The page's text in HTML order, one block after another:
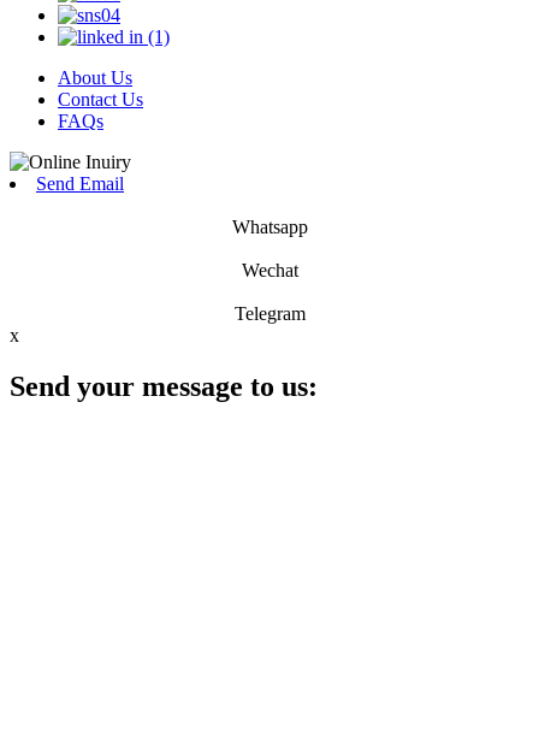
About Us
Contact Us
FAQs
Send Email
Whatsapp
Wechat
Telegram
x
Send your message to us: